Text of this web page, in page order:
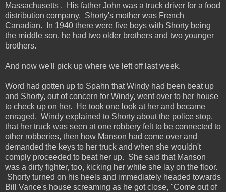
Massachusetts . His father John was a truck driver for a food
distribution company. Shorty's mother was French
Canadian. In 1940 there were five boys with Shorty being
the middle son, he had two older brothers and two younger
brothers.
And now we'll pick up where we left off last week.
Word had gotten up to Spahn that Windy had been beat up
and Shorty, out of concern for Windy, went over to her house
to check up on her. He took one look at her and became
enraged. Windy explained to Shorty about the police stop,
that her truck was seen at one robbery felt to be connected to
other robberies, then how Manson had come over and
demanded the keys to her truck and when she wouldn't
comply proceeded to beat her up. She said that Manson
was a dirty fighter, too, kicking her while she lay on the floor.
Shorty turned on his heels and immediately headed towards
Bill Vance's house screaming as he got close, "Come out of